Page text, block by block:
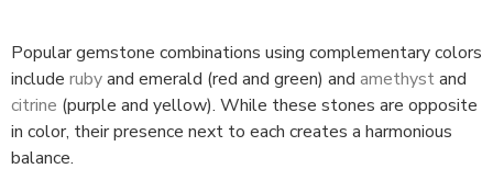
Popular gemstone combinations using complementary colors
include rubyand emerald (red and green) and amethystand
citrine (purple and yellow). While these stones are opposite
in color, their presence next to each creates a harmonious
balance.